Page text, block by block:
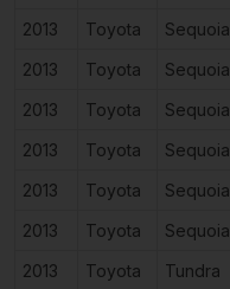
2013
Toyota Sequoia
2013
Toyota Sequoia
2013
Toyota Sequoia
2013
Toyota Sequoia
2013
Toyota Sequoia
2013
Toyota Sequoia
2013
Toyota Tundra